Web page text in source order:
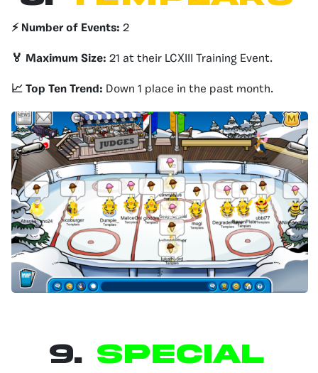
⚡️ Number of Events: 2
🏅 Maximum Size: 21 at their LCXIII Training Event.
📈 Top Ten Trend: Down 1 place in the past month.
9. SPECIAL